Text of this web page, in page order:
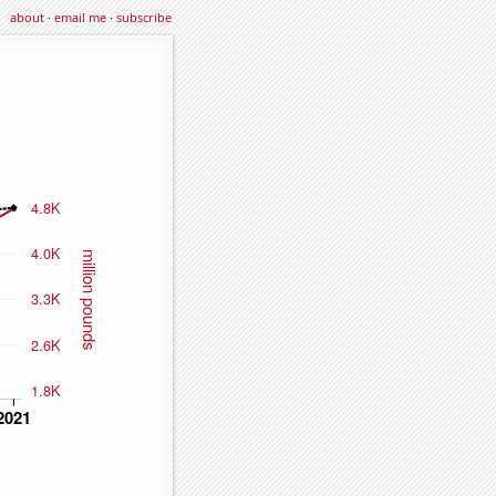
about·email me·subscribe